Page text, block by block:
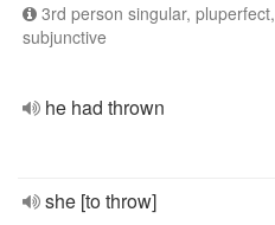
3rd person singular, pluperfect,
subjunctive
he had thrown
she [to throw]